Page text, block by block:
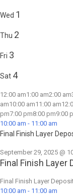
Wed 1
Thu 2
Fri 3
Sat 4
12:00 am1:00 am2:00 am
am10:00 am11:00 am
pm7:00 pm8:00 pm9:00
10:00 am - 11:00 am
Final Finish Layer
September 29, 2025 @
Final Finish
Final Finish Layer
10:00 am - 11:00 am